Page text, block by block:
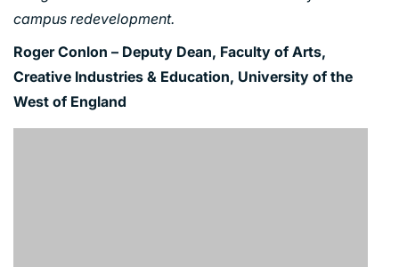
campus redevelopment.
Roger Conlon – Deputy Dean, Faculty of Arts,
Creative Industries & Education, University of the
West of England